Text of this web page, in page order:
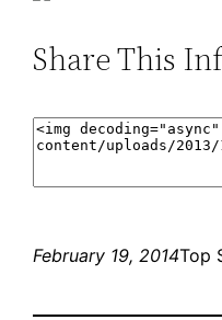
Share This
February 19, 2014Top